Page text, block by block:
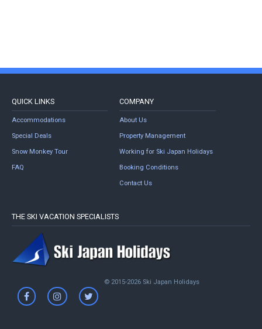
QUICK LINKS
Accommodations
Special Deals
Snow Monkey Tour
FAQ
COMPANY
About Us
Property Management
Working for Ski Japan Holidays
Booking Conditions
Contact Us
THE SKI VACATION SPECIALISTS
© 2015-2026 Ski Japan Holidays